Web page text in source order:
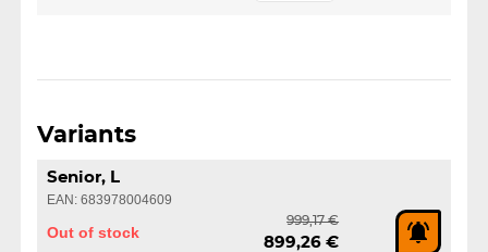
Variants
Senior, L
EAN: 683978004609
Out of stock
999,17 €
899,26 €